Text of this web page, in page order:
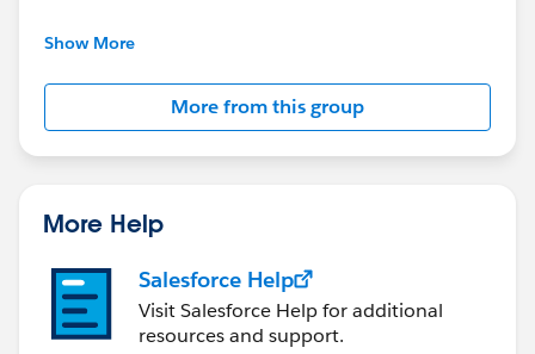
---------------------------------------
Salesforce employees. The content received in
this group falls under the official Forward-Looking
Statement:http://investor.salesforce.com/about-
us/investor/forward-looking-
Show More
More from this group
More Help
Salesforce Help
Visit Salesforce Help for additional
resources and support.